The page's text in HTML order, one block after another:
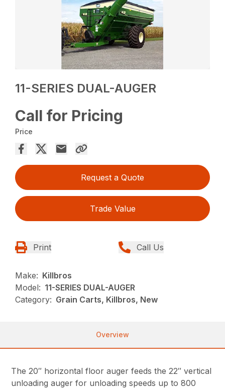
11-SERIES DUAL-AUGER
Call for Pricing
Price
Request a Quote
Trade Value
Print Call Us
Make: Killbros
Model: 11-SERIES DUAL-AUGER
Category: Grain Carts, Killbros, New
Overview
The 20″ horizontal floor auger feeds the 22″ vertical
unloading auger for unloading speeds up to 800